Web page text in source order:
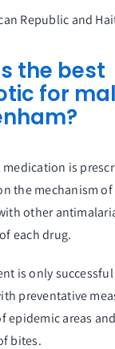
Republic and
the best
for
is
the mechanism
other
each drug.
is only
preventative
epidemic areas
bites.